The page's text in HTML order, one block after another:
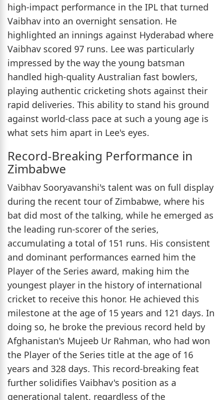
high-impact performance in the IPL that turned
Vaibhav into an overnight sensation. He
highlighted an innings against Hyderabad where
Vaibhav scored 97 runs. Lee was particularly
impressed by the way the young batsman
handled high-quality Australian fast bowlers,
playing authentic cricketing shots against their
rapid deliveries. This ability to stand his ground
against world-class pace at such a young age is
what sets him apart in Lee's eyes.
Record-Breaking Performance in
Zimbabwe
Vaibhav Sooryavanshi's talent was on full display
during the recent tour of Zimbabwe, where his
bat did most of the talking, while he emerged as
the leading run-scorer of the series,
accumulating a total of 151 runs. His consistent
and dominant performances earned him the
Player of the Series award, making him the
youngest player in the history of international
cricket to receive this honor. He achieved this
milestone at the age of 15 years and 121 days. In
doing so, he broke the previous record held by
Afghanistan's Mujeeb Ur Rahman, who had won
the Player of the Series title at the age of 16
years and 328 days. This record-breaking feat
further solidifies Vaibhav's position as a
generational talent, regardless of the